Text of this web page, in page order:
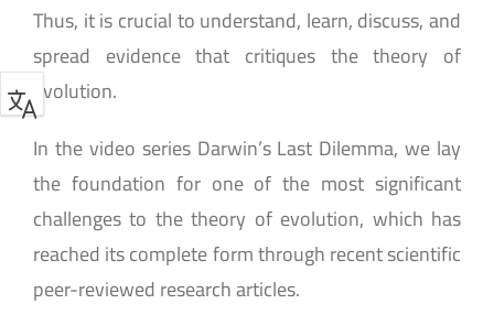
Thus, it is crucial to understand, learn, discuss, and
spread evidence that critiques the theory of
evolution.
In the video series Darwin’s Last Dilemma, we lay
the foundation for one of the most significant
challenges to the theory of evolution, which has
reached its complete form through recent scientific
peer-reviewed research articles.